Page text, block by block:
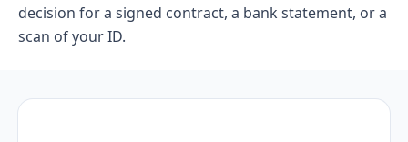
decision for a signed contract, a bank statement, or a
scan of your ID.